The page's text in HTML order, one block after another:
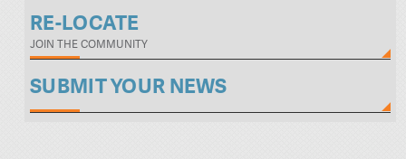
RE-LOCATE
JOIN THE COMMUNITY
SUBMIT YOUR NEWS